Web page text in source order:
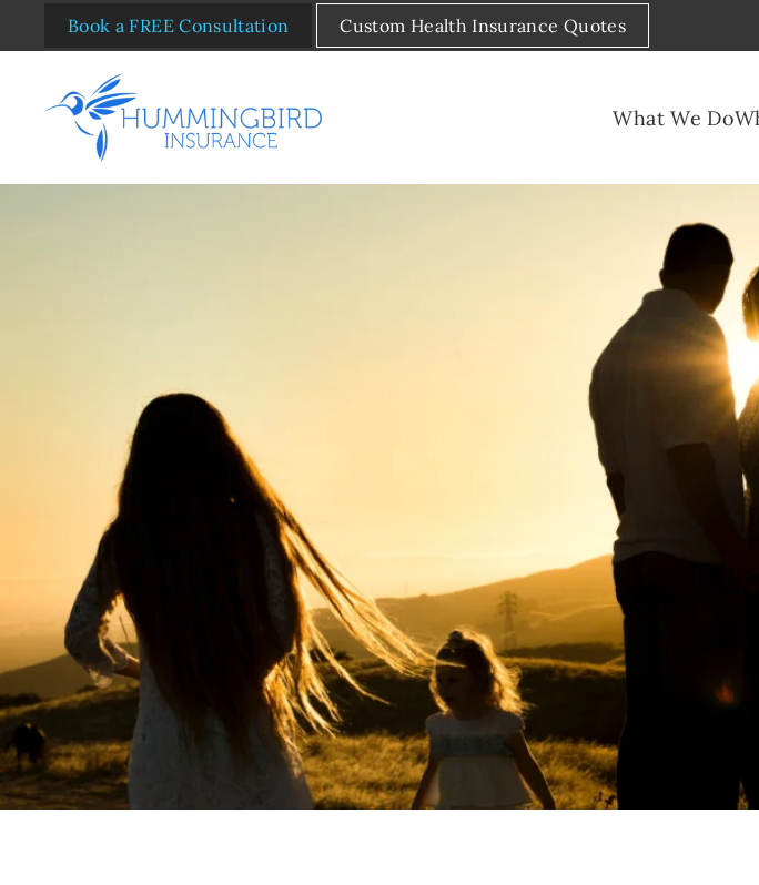
Skip to main content
Book a FREE Consultation Custom Health Insurance Quotes
What We Do